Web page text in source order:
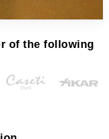
of the following